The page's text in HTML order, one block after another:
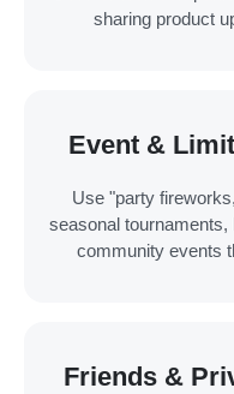
sharing product
Event &
Use "party
seasonal
community events
Friends &